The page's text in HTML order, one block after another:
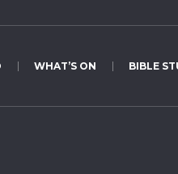
WHAT’S ON BIBLE